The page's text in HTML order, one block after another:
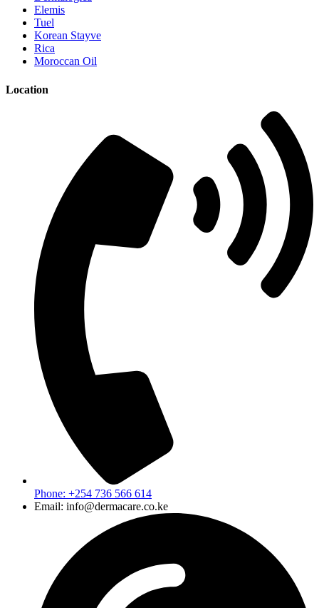
Elemis
Tuel
Korean Stayve
Rica
Moroccan Oil
Location
Phone: +254 736 566 614
Email: info@dermacare.co.ke